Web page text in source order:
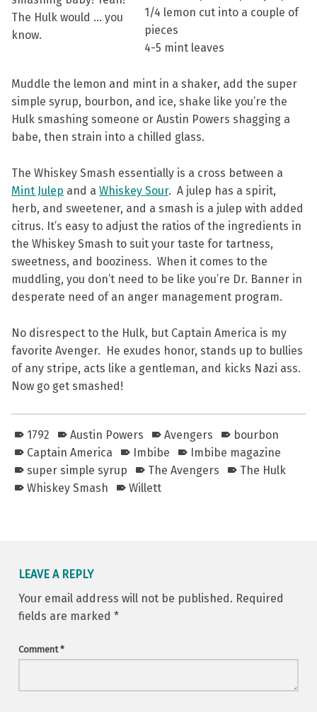
The Hulk would … you
know.
1/4 lemon cut into a couple of
pieces
4-5 mint leaves
Muddle the lemon and mint in a shaker, add the super
simple syrup, bourbon, and ice, shake like you’re the
Hulk smashing someone or Austin Powers shagging a
babe, then strain into a chilled glass.
The Whiskey Smash essentially is a cross between a
Mint Julep and a Whiskey Sour. A julep has a spirit,
herb, and sweetener, and a smash is a julep with added
citrus. It’s easy to adjust the ratios of the ingredients in
the Whiskey Smash to suit your taste for tartness,
sweetness, and booziness. When it comes to the
muddling, you don’t need to be like you’re Dr. Banner in
desperate need of an anger management program.
No disrespect to the Hulk, but Captain America is my
favorite Avenger. He exudes honor, stands up to bullies
of any stripe, acts like a gentleman, and kicks Nazi ass.
Now go get smashed!
1792 Austin Powers Avengers
bourbon
Captain America
Imbibe
Imbibe magazine
super simple syrup
The Avengers
The Hulk
Whiskey Smash
Willett
LEAVE A REPLY
Your email address will not be published. Required
fields are marked *
Comment*